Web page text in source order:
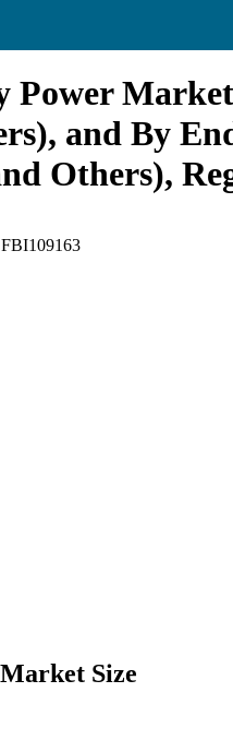
and By
Others),
Size